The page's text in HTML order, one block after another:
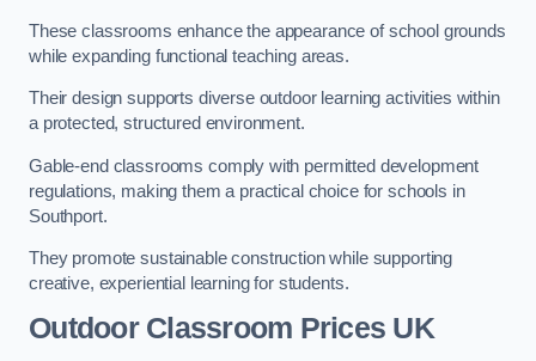
These classrooms enhance the appearance of school grounds
while expanding functional teaching areas.
Their design supports diverse outdoor learning activities within
a protected, structured environment.
Gable-end classrooms comply with permitted development
regulations, making them a practical choice for schools in
Southport.
They promote sustainable construction while supporting
creative, experiential learning for students.
Outdoor Classroom Prices UK